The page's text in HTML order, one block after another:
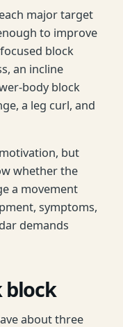
major target
to improve
block
an incline
body block
a leg curl, and
but
whether the
a movement
symptoms,
demands
block
about three